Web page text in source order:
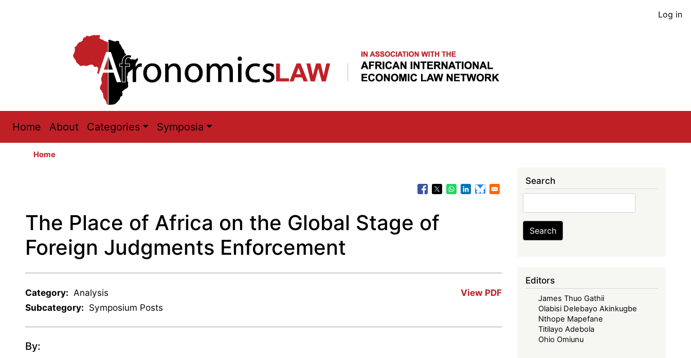
User
Log in
Main
navigation
Home About Categories Symposia
Home
The Place of Africa on the Global Stage of
Foreign Judgments Enforcement
View PDF
Category: Analysis
Subcategory: Symposium Posts
By:
Search
Search
Editors
James Thuo Gathii
Olabisi Delebayo Akinkugbe
Nthope Mapefane
Titilayo Adebola
Ohio Omiunu